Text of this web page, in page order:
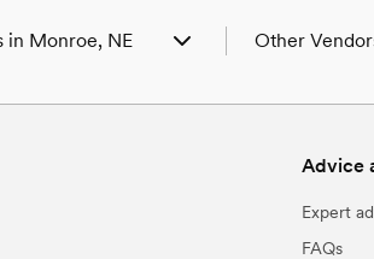
in Monroe, NE
Venues in Monroe, NE
Other
Wedding
Wedding
Wedding
Advice
Expert
FAQs